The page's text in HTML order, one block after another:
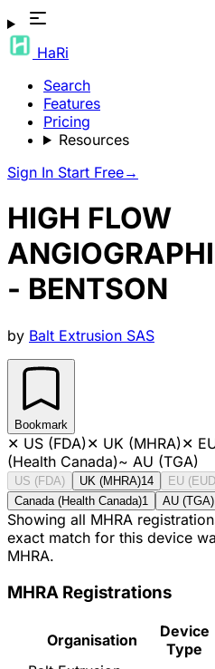
HaRi
Search
Features
Pricing
Resources
Sign In Start Free→
HIGH FLOW
- BENTSON
by Balt Extrusion SAS
Bookmark
✕ US (FDA)✕ UK (MHRA)✕
(Health Canada)~ AU (TGA)
US (FDA) UK (MHRA)14
EU
Canada (Health Canada)1 AU (TGA)
Showing all MHRA
exact match for this device
MHRA.
MHRA Registrations
Organisation
Device
Type